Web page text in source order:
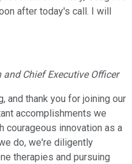
after today's call. I will
and Chief Executive Officer
and thank you for joining our
accomplishments we
courageous innovation as a
do, we're diligently
therapies and pursuing